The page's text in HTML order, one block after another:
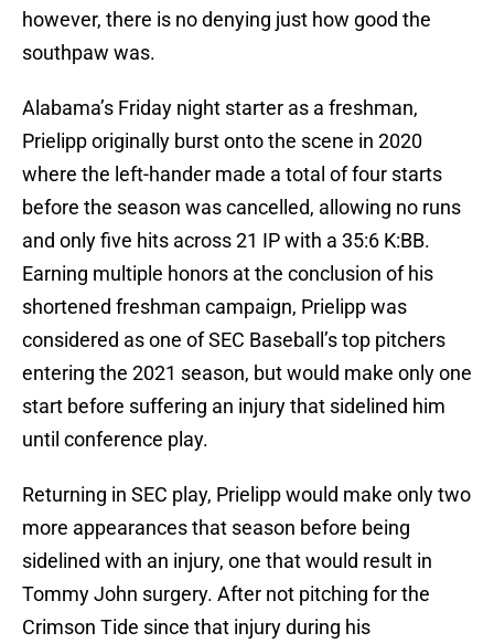
however, there is no denying just how good the
southpaw was.
Alabama’s Friday night starter as a freshman,
Prielipp originally burst onto the scene in 2020
where the left-hander made a total of four starts
before the season was cancelled, allowing no runs
and only five hits across 21 IP with a 35:6 K:BB.
Earning multiple honors at the conclusion of his
shortened freshman campaign, Prielipp was
considered as one of SEC Baseball’s top pitchers
entering the 2021 season, but would make only one
start before suffering an injury that sidelined him
until conference play.
Returning in SEC play, Prielipp would make only two
more appearances that season before being
sidelined with an injury, one that would result in
Tommy John surgery. After not pitching for the
Crimson Tide since that injury during his